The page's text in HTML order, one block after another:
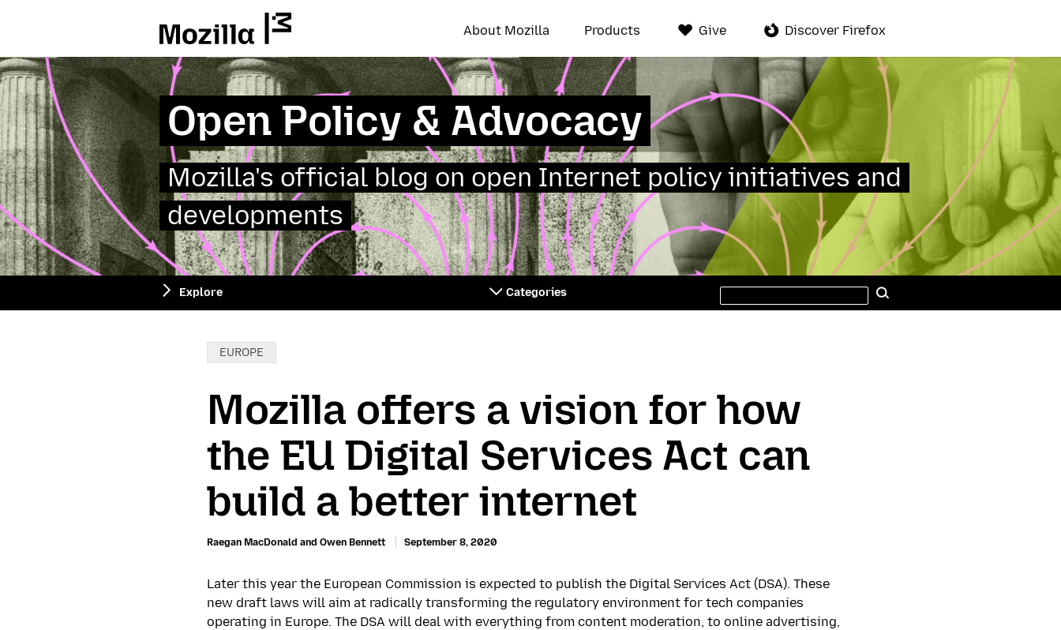
About Mozilla Products Give Discover Firefox
Open Policy & Advocacy
Mozilla's official blog on open Internet policy initiatives and
developments
Explore Categories
Search
site
Categories:
EUROPE
Mozilla offers a vision for how
the EU Digital Services Act can
build a better internet
Raegan MacDonald and Owen Bennett September 8, 2020
Later this year the European Commission is expected to publish the Digital Services Act (DSA). These
new draft laws will aim at radically transforming the regulatory environment for tech companies
operating in Europe. The DSA will deal with everything from content moderation, to online advertising,